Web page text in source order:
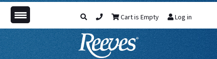
Cart is Empty Log in